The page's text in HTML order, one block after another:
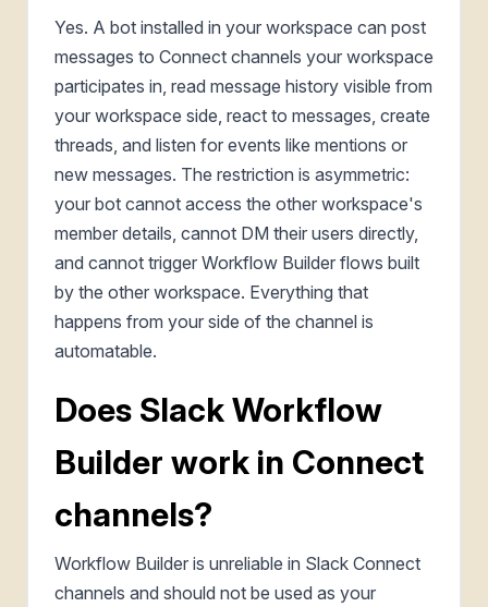
Yes. A bot installed in your workspace can post
messages to Connect channels your workspace
participates in, read message history visible from
your workspace side, react to messages, create
threads, and listen for events like mentions or
new messages. The restriction is asymmetric:
your bot cannot access the other workspace's
member details, cannot DM their users directly,
and cannot trigger Workflow Builder flows built
by the other workspace. Everything that
happens from your side of the channel is
automatable.
Does Slack Workflow
Builder work in Connect
channels?
Workflow Builder is unreliable in Slack Connect
channels and should not be used as your